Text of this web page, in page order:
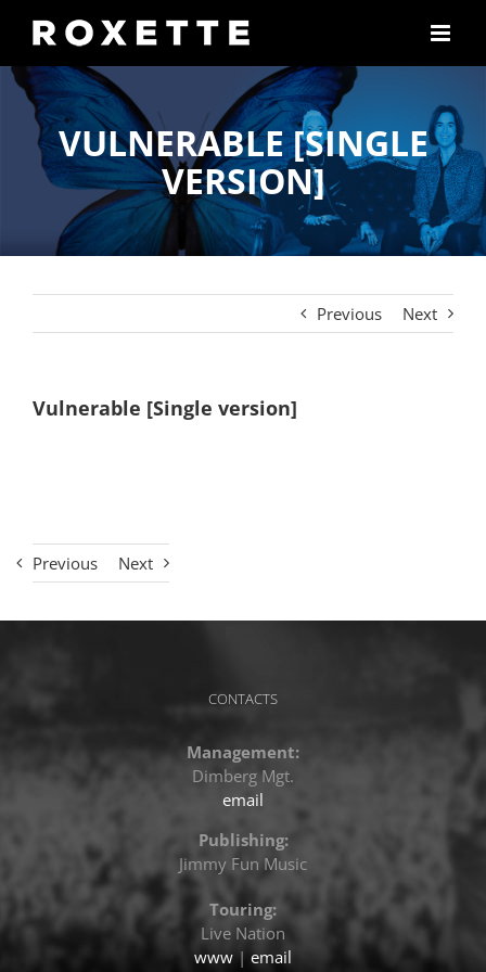
content
VULNERABLE [SINGLE
VERSION]
Previous Next
Vulnerable [Single version]
Previous Next
CONTACTS
Management:
Dimberg Mgt.
email
Publishing:
Jimmy Fun Music
Touring:
Live Nation
www | email